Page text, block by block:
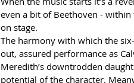
even a bit of Beethoven -
on stage.
The harmony with which the
out, assured performance as
Meredith’s downtrodden
potential of the character.